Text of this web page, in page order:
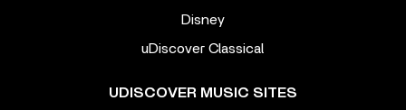
Disney
uDiscover Classical
UDISCOVER MUSIC SITES